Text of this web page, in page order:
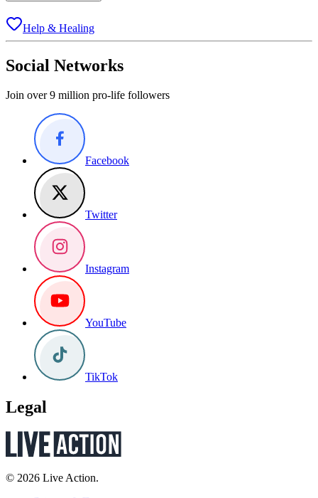
Help & Healing
Social Networks
Join over 9 million pro-life followers
Facebook
Twitter
Instagram
YouTube
TikTok
Legal
© 2026 Live Action.